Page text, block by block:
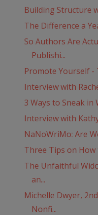
Building Structure
The Difference a
So Authors Are
Publishi...
Promote Yourself
Interview with
3 Ways to Sneak
Interview with
NaNoWriMo: Are
Three Tips on
The Unfaithful
an...
Michelle Dwyer,
Nonfi...